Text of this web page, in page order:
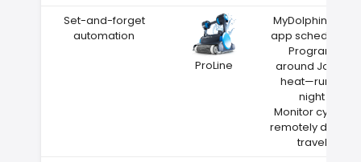
Set-and-forget
automation
ProLine
MyDolphin Plus
app scheduling
Program
around Joplin
heat—run at
night
Monitor cycles
remotely during
travel